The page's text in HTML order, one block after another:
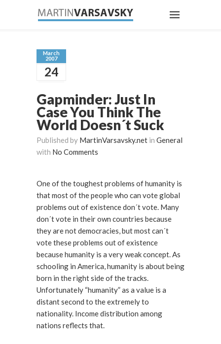
March
2007
24
Gapminder: Just In
Case You Think The
World Doesn´t Suck
Published by MartinVarsavsky.net in General
with No Comments
One of the toughest problems of humanity is
that most of the people who can vote global
problems out of existence don´t vote. Many
don´t vote in their own countries because
they are not democracies, but most can´t
vote these problems out of existence
because humanity is a very weak concept. As
schooling in America, humanity is about being
born in the right side of the tracks.
Unfortunately “humanity” as a value is a
distant second to the extremely to
nationality. Income distribution among
nations reflects that.